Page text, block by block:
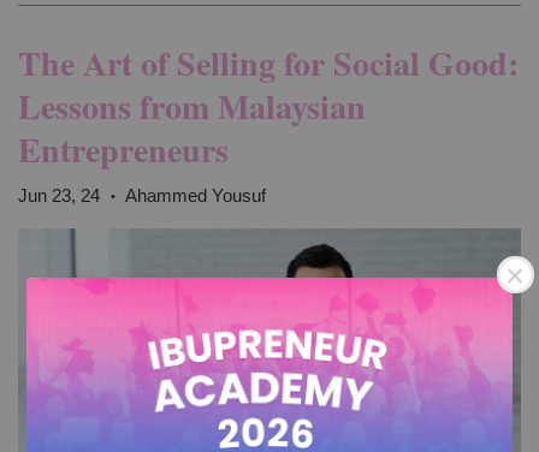
The Art of Selling for Social Good:
Lessons from Malaysian
Entrepreneurs
Jun 23, 24 • Ahammed Yousuf